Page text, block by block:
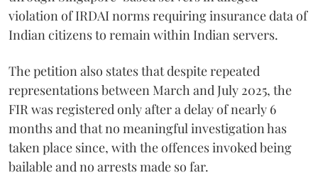
violation of IRDAI norms requiring insurance data of
Indian citizens to remain within Indian servers.
The petition also states that despite repeated
representations between March and July 2025, the
FIR was registered only after a delay of nearly 6
months and that no meaningful investigation has
taken place since, with the offences invoked being
bailable and no arrests made so far.